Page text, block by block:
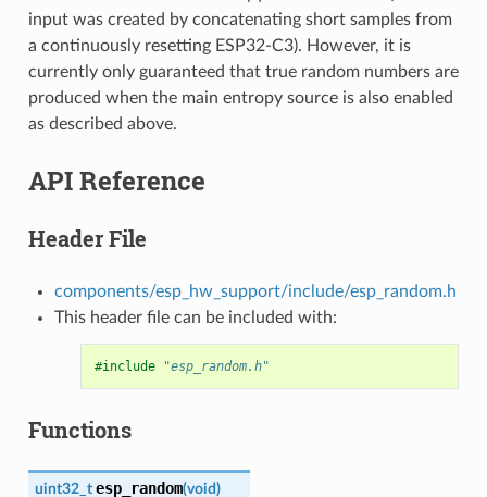
input was created by concatenating short samples from
a continuously resetting ESP32-C3). However, it is
currently only guaranteed that true random numbers are
produced when the main entropy source is also enabled
as described above.
API Reference
Header File
components/esp_hw_support/include/esp_random.h
This header file can be included with:
#include "esp_random.h"
Functions
uint32_t esp_random(void)